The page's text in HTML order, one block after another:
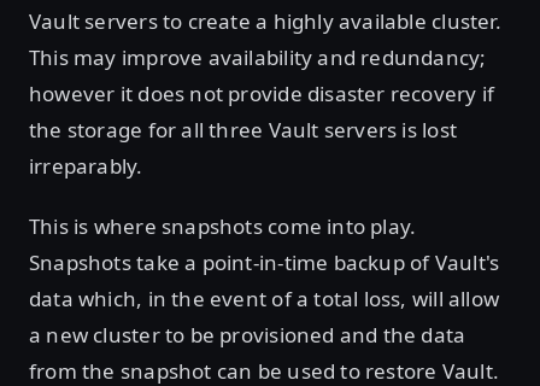
Vault servers to create a highly available cluster.
This may improve availability and redundancy;
however it does not provide disaster recovery if
the storage for all three Vault servers is lost
irreparably.
This is where snapshots come into play.
Snapshots take a point-in-time backup of Vault's
data which, in the event of a total loss, will allow
a new cluster to be provisioned and the data
from the snapshot can be used to restore Vault.